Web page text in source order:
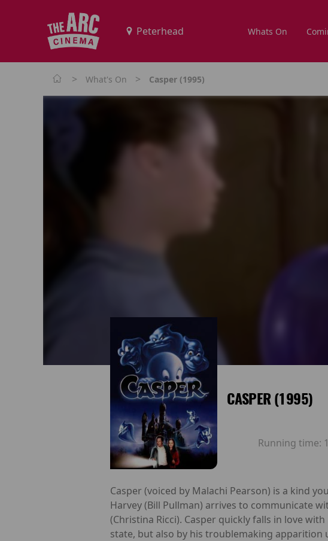
Whats On
> What's On > Casper (1995)
CASPER (1995)
Running time:
Casper (voiced by Malachi Pearson) is a kind
Harvey (Bill Pullman) arrives to communicate
(Christina Ricci). Casper quickly falls in love
state, but also by his troublemaking apparition